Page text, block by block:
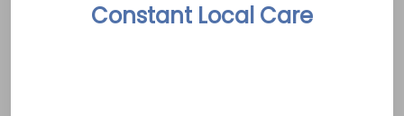
Constant Local Care